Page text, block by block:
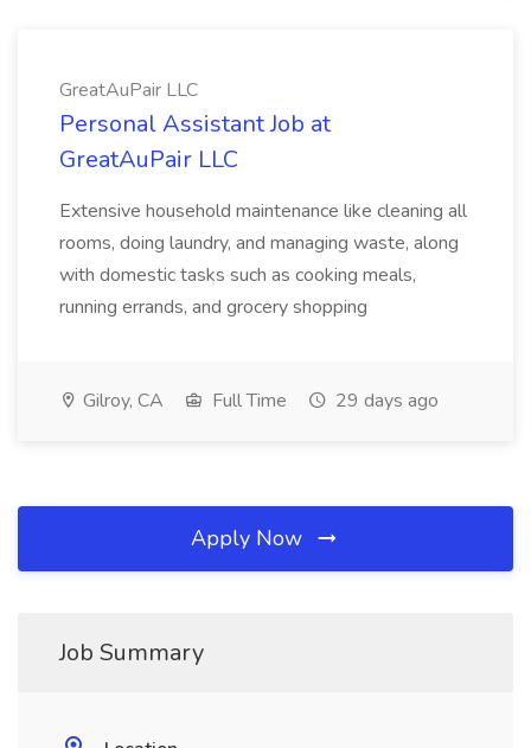
GreatAuPair LLC
Personal Assistant Job at
GreatAuPair LLC
Extensive household maintenance like cleaning all
rooms, doing laundry, and managing waste, along
with domestic tasks such as cooking meals,
running errands, and grocery shopping
Gilroy, CA Full Time 29 days ago
Apply Now
Job Summary